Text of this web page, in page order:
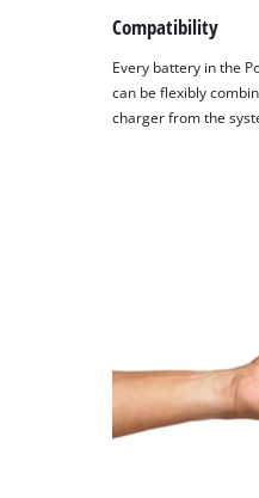
Compatibility
Every battery in the
can be flexibly
charger from the